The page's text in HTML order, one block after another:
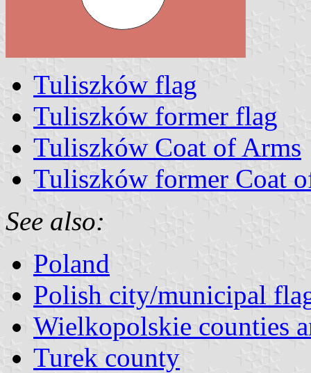
Tuliszków flag
Tuliszków former flag
Tuliszków Coat of Arms
Tuliszków former Coat
See also:
Poland
Polish city/municipal
Wielkopolskie counties
Turek county